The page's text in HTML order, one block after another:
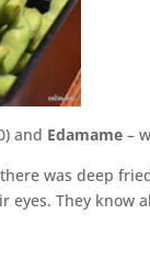
and Edamame –
was deep
eyes. They know